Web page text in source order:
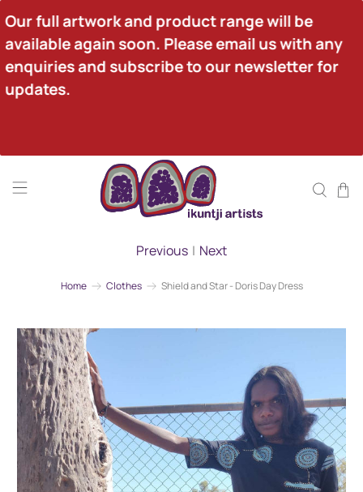
Our full artwork and product range will be
available again soon. Please email us with any
enquiries and subscribe to our newsletter for
updates.
Home Clothes Shield and Star - Doris Day Dress
Previous | Next